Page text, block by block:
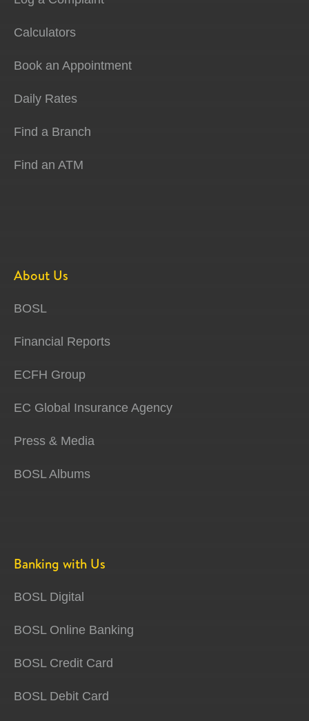
Calculators
Book an Appointment
Daily Rates
Find a Branch
Find an ATM
About Us
BOSL
Financial Reports
ECFH Group
EC Global Insurance Agency
Press & Media
BOSL Albums
Banking with Us
BOSL Digital
BOSL Online Banking
BOSL Credit Card
BOSL Debit Card